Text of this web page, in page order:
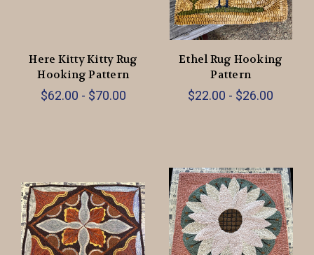
Here Kitty Kitty Rug
Hooking Pattern
$62.00 - $70.00
Ethel Rug Hooking
Pattern
$22.00 - $26.00